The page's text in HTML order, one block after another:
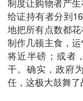
制度让购物者产
给证持有者分到
地把所有点数都
制作几顿主食，
将近半磅；或者
干。确实，政府
任，这极大鼓舞了